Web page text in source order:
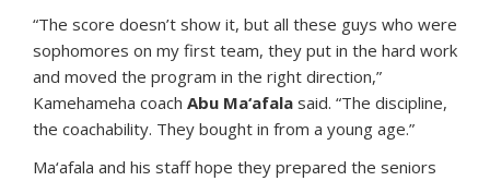
“The score doesn’t show it, but all these guys who were
sophomores on my first team, they put in the hard work
and moved the program in the right direction,”
Kamehameha coach Abu Ma‘afala said. “The discipline,
the coachability. They bought in from a young age.”
Ma‘afala and his staff hope they prepared the seniors